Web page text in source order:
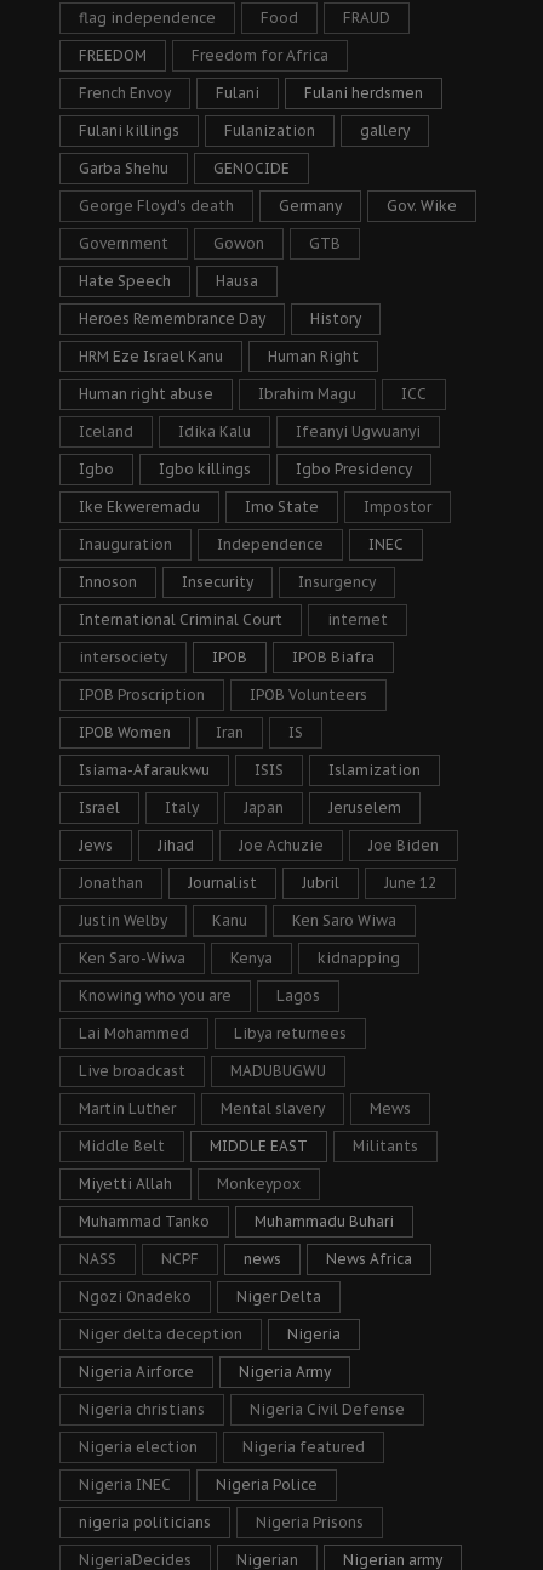
flag independence Food FRAUD
FREEDOM Freedom for Africa
French Envoy Fulani Fulani herdsmen
Fulani killings Fulanization gallery
Garba Shehu GENOCIDE
George Floyd's death Germany Gov. Wike
Government Gowon GTB
Hate Speech Hausa
Heroes Remembrance Day History
HRM Eze Israel Kanu Human Right
Human right abuse Ibrahim Magu ICC
Iceland Idika Kalu Ifeanyi Ugwuanyi
Igbo Igbo killings Igbo Presidency
Ike Ekweremadu Imo State Impostor
Inauguration Independence INEC
Innoson Insecurity Insurgency
International Criminal Court internet
intersociety IPOB IPOB Biafra
IPOB Proscription IPOB Volunteers
IPOB Women Iran IS
Isiama-Afaraukwu ISIS Islamization
Israel Italy Japan Jeruselem
Jews Jihad Joe Achuzie Joe Biden
Jonathan Journalist Jubril June 12
Justin Welby Kanu Ken Saro Wiwa
Ken Saro-Wiwa Kenya kidnapping
Knowing who you are Lagos
Lai Mohammed Libya returnees
Live broadcast MADUBUGWU
Martin Luther Mental slavery Mews
Middle Belt MIDDLE EAST Militants
Miyetti Allah Monkeypox
Muhammad Tanko Muhammadu Buhari
NASS NCPF news News Africa
Ngozi Onadeko Niger Delta
Niger delta deception Nigeria
Nigeria Airforce Nigeria Army
Nigeria christians Nigeria Civil Defense
Nigeria election Nigeria featured
Nigeria INEC Nigeria Police
nigeria politicians Nigeria Prisons
NigeriaDecides Nigerian Nigerian army